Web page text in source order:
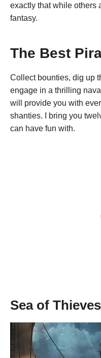
exactly that while others
fantasy.
The Best
Collect bounties, dig up
engage in a thrilling
will provide you with
shanties. I bring you
can have fun with.
Sea of Thieves